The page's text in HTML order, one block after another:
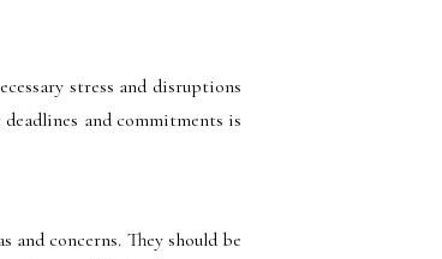
stress and disruptions
and commitments is
concerns. They should be